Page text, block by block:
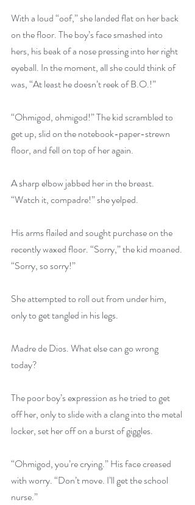
With a loud “oof,” she landed flat on her back
on the floor. The boy’s face smashed into
hers, his beak of a nose pressing into her right
eyeball. In the moment, all she could think of
was, “At least he doesn’t reek of B.O.!”
“Ohmigod, ohmigod!” The kid scrambled to
get up, slid on the notebook-paper-strewn
floor, and fell on top of her again.
A sharp elbow jabbed her in the breast.
“Watch it, compadre!” she yelped.
His arms flailed and sought purchase on the
recently waxed floor. “Sorry,” the kid moaned.
“Sorry, so sorry!”
She attempted to roll out from under him,
only to get tangled in his legs.
Madre de Dios. What else can go wrong
today?
The poor boy’s expression as he tried to get
off her, only to slide with a clang into the metal
locker, set her off on a burst of giggles.
“Ohmigod, you’re crying.” His face creased
with worry. “Don’t move. I’ll get the school
nurse.”